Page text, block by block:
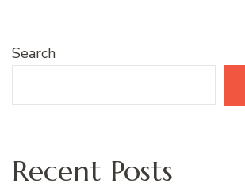
Search
Recent Posts